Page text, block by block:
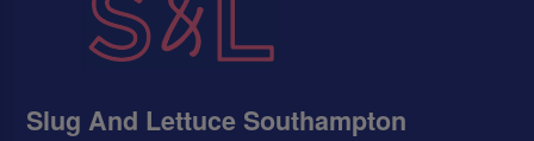
Slug And Lettuce Southampton